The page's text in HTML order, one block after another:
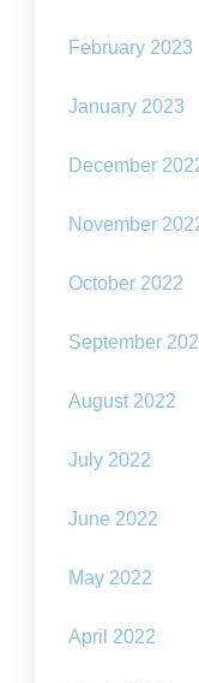
February 2023
January 2023
December
November
October 2022
September
August 2022
July 2022
June 2022
May 2022
April 2022